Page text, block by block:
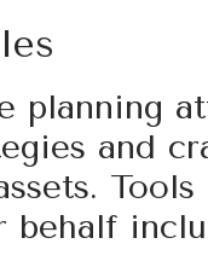
planning
and
Tools
behalf